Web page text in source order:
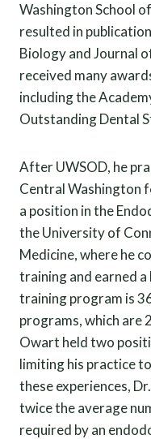
Washington School
resulted in
Biology and Journal
received many
including the
Outstanding Dental
After UWSOD, he
Central Washington
a position in the
the University of
Medicine, where he
training and earned
training program is
programs, which are
Owart held two
limiting his practice
these experiences,
twice the average
required by an